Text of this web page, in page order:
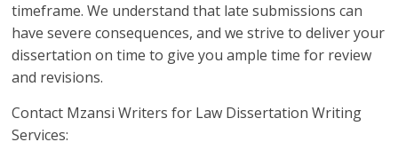
timeframe. We understand that late submissions can
have severe consequences, and we strive to deliver your
dissertation on time to give you ample time for review
and revisions.
Contact Mzansi Writers for Law Dissertation Writing
Services: